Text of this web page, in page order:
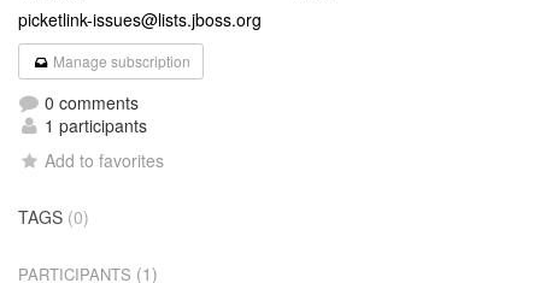
picketlink-issues@lists.jboss.org
Manage subscription
0 comments
1 participants
Add to favorites
TAGS (0)
PARTICIPANTS (1)